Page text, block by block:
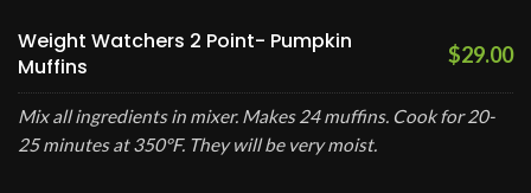
Weight Watchers 2 Point- Pumpkin
Muffins
$29.00
Mix all ingredients in mixer. Makes 24 muffins. Cook for 20-
25 minutes at 350°F. They will be very moist.